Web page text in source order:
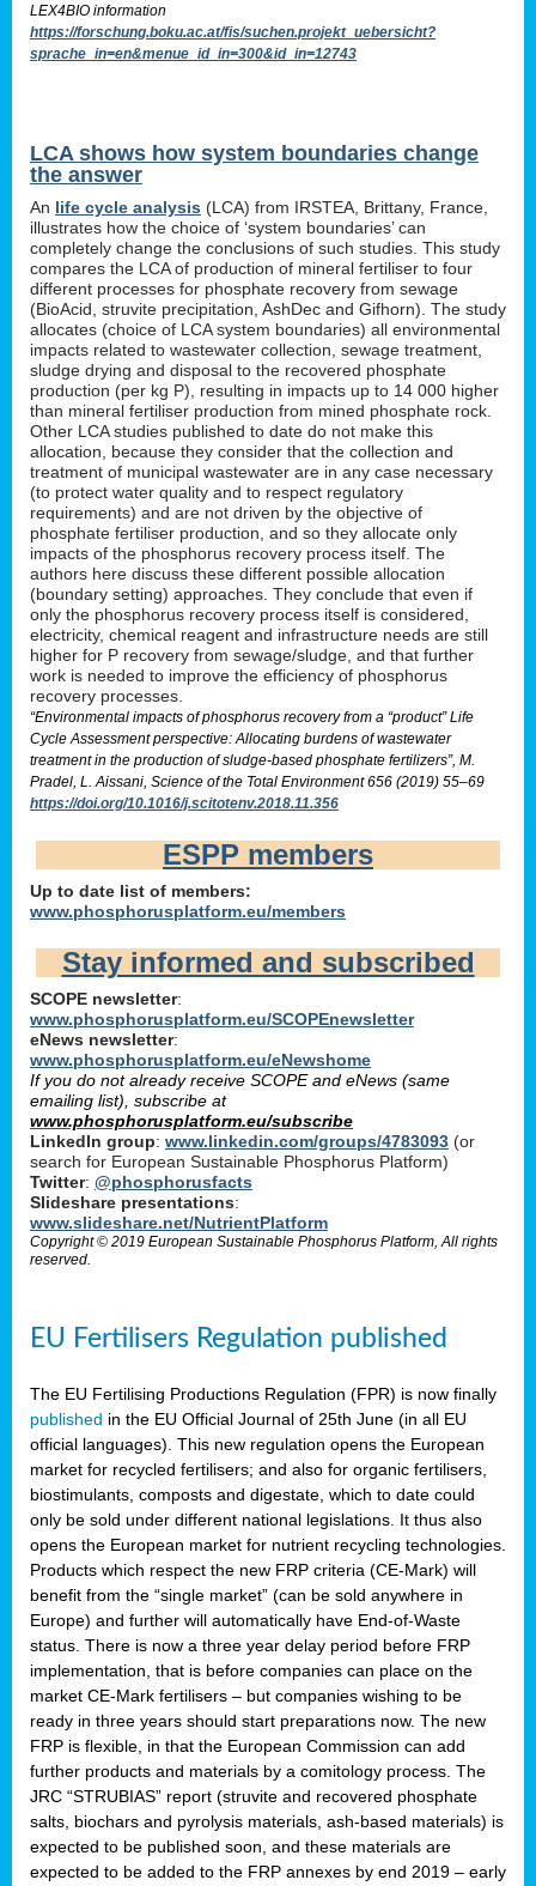
LEX4BIO information
https://forschung.boku.ac.at/fis/suchen.projekt_uebersicht?
sprache_in=en&menue_id_in=300&id_in=12743
LCA shows how system boundaries change
the answer
An life cycle analysis (LCA) from IRSTEA, Brittany, France,
illustrates how the choice of ‘system boundaries’ can
completely change the conclusions of such studies. This study
compares the LCA of production of mineral fertiliser to four
different processes for phosphate recovery from sewage
(BioAcid, struvite precipitation, AshDec and Gifhorn). The study
allocates (choice of LCA system boundaries) all environmental
impacts related to wastewater collection, sewage treatment,
sludge drying and disposal to the recovered phosphate
production (per kg P), resulting in impacts up to 14 000 higher
than mineral fertiliser production from mined phosphate rock.
Other LCA studies published to date do not make this
allocation, because they consider that the collection and
treatment of municipal wastewater are in any case necessary
(to protect water quality and to respect regulatory
requirements) and are not driven by the objective of
phosphate fertiliser production, and so they allocate only
impacts of the phosphorus recovery process itself. The
authors here discuss these different possible allocation
(boundary setting) approaches. They conclude that even if
only the phosphorus recovery process itself is considered,
electricity, chemical reagent and infrastructure needs are still
higher for P recovery from sewage/sludge, and that further
work is needed to improve the efficiency of phosphorus
recovery processes.
“Environmental impacts of phosphorus recovery from a “product” Life
Cycle Assessment perspective: Allocating burdens of wastewater
treatment in the production of sludge-based phosphate fertilizers”, M.
Pradel, L. Aissani, Science of the Total Environment 656 (2019) 55–69
https://doi.org/10.1016/j.scitotenv.2018.11.356
ESPP members
Up to date list of members:
www.phosphorusplatform.eu/members
Stay informed and subscribed
SCOPE newsletter:
www.phosphorusplatform.eu/SCOPEnewsletter
eNews newsletter:
www.phosphorusplatform.eu/eNewshome
If you do not already receive SCOPE and eNews (same
emailing list), subscribe at
www.phosphorusplatform.eu/subscribe
LinkedIn group: www.linkedin.com/groups/4783093 (or
search for European Sustainable Phosphorus Platform)
Twitter: @phosphorusfacts
Slideshare presentations:
www.slideshare.net/NutrientPlatform
Copyright © 2019 European Sustainable Phosphorus Platform, All rights
reserved.
EU Fertilisers Regulation published
The EU Fertilising Productions Regulation (FPR) is now finally
published in the EU Official Journal of 25th June (in all EU
official languages). This new regulation opens the European
market for recycled fertilisers; and also for organic fertilisers,
biostimulants, composts and digestate, which to date could
only be sold under different national legislations. It thus also
opens the European market for nutrient recycling technologies.
Products which respect the new FRP criteria (CE-Mark) will
benefit from the “single market” (can be sold anywhere in
Europe) and further will automatically have End-of-Waste
status. There is now a three year delay period before FRP
implementation, that is before companies can place on the
market CE-Mark fertilisers – but companies wishing to be
ready in three years should start preparations now. The new
FRP is flexible, in that the European Commission can add
further products and materials by a comitology process. The
JRC “STRUBIAS” report (struvite and recovered phosphate
salts, biochars and pyrolysis materials, ash-based materials) is
expected to be published soon, and these materials are
expected to be added to the FRP annexes by end 2019 – early